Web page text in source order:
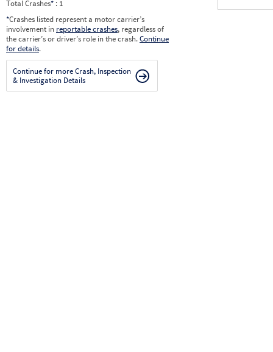
Total Crashes* : 1
*Crashes listed represent a motor carrier’s
involvement in reportable crashes, regardless of
the carrier’s or driver’s role in the crash.Continue
for details.
Continue for more Crash, Inspection
& Investigation Details